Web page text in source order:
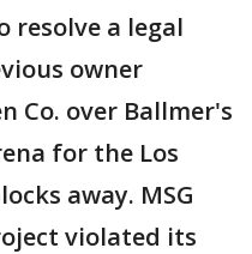
resolve a legal
owner
Co. over Ballmer's
for the Los
away. MSG
violated its